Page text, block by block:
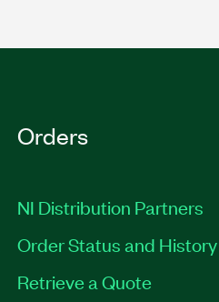
Orders
NI Distribution Partners
Order Status and History
Retrieve a Quote